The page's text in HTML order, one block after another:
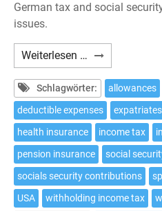
German tax and social
issues.
Weiterlesen … Expatriates:
10
tax
issues
to
be
considered
if
working
in
Schlagwörter: allowances
deductible expenses
expatriates
health insurance
income tax
pension insurance
social
socials security contributions
USA
withholding income tax